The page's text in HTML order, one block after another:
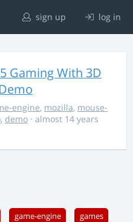
sign up log in
Gaming With 3D
engine, mozilla, mouse-
, demo · almost 14 years
game-engine games